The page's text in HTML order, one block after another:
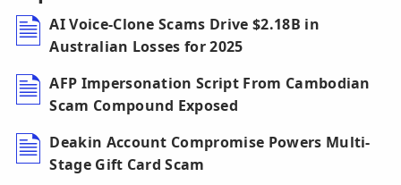
AI Voice-Clone Scams Drive $2.18B in
Australian Losses for 2025
AFP Impersonation Script From Cambodian
Scam Compound Exposed
Deakin Account Compromise Powers Multi-
Stage Gift Card Scam